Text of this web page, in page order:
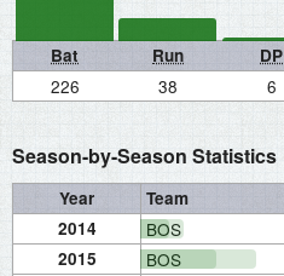
Bat Run DP
226 38 6
Season-by-Season Statistics
Year Team
2014
BOS
2015 BOS